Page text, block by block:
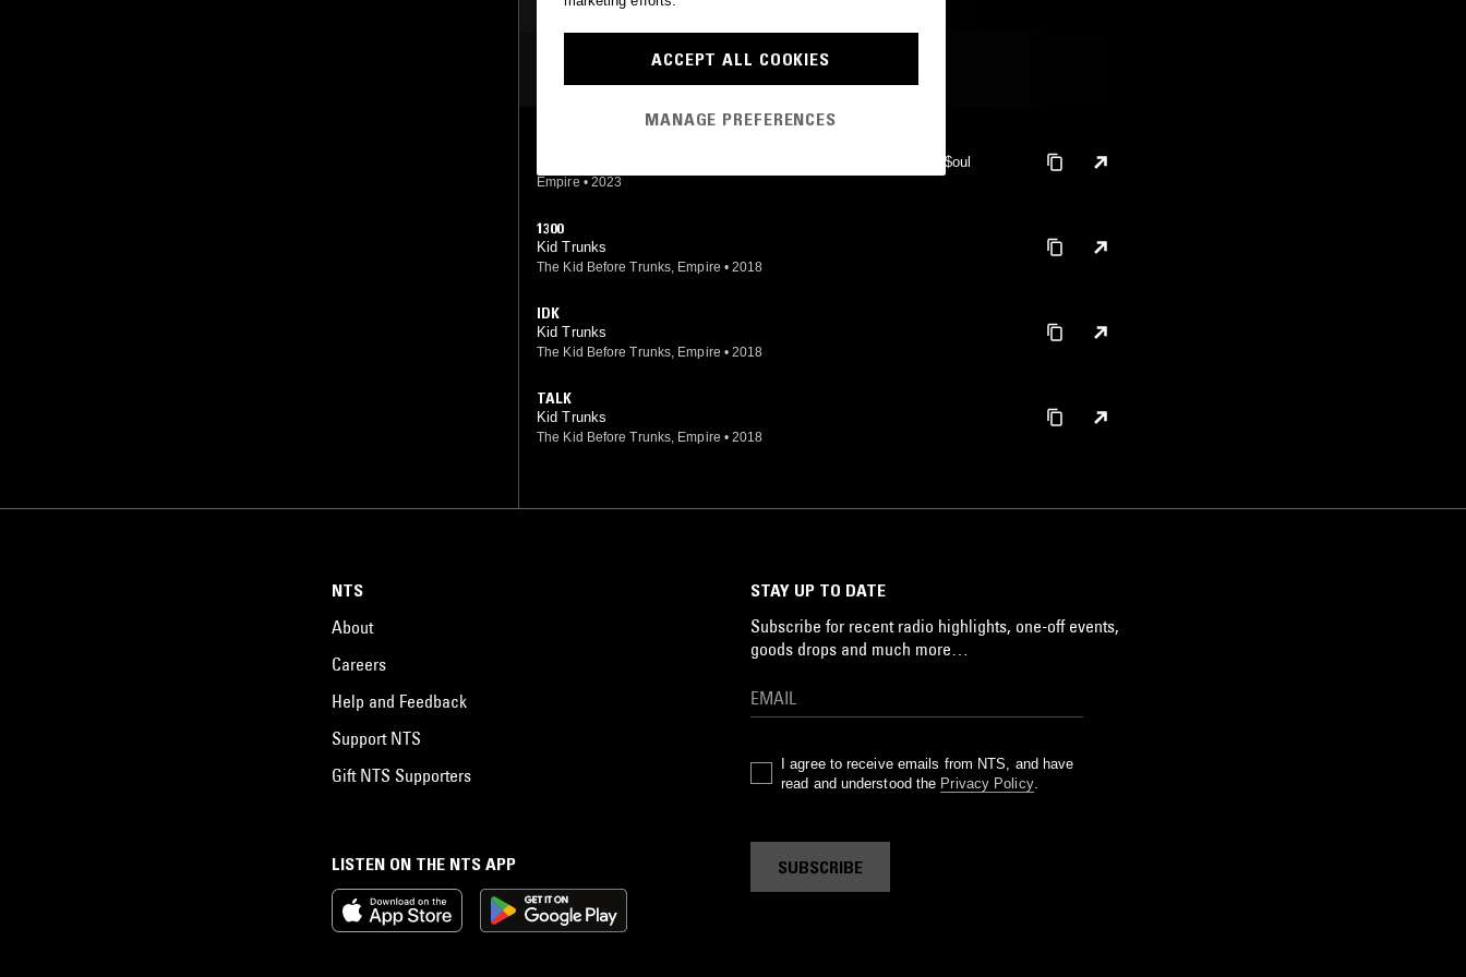
MOST PLAYED TRACKS
Xxxtentacion, Flyboy Tarantino, Kid Trunks, Bass Santana, Kin$oul
Empire • 2023
1300
Kid Trunks
The Kid Before Trunks, Empire • 2018
IDK
Kid Trunks
The Kid Before Trunks, Empire • 2018
TALK
Kid Trunks
The Kid Before Trunks, Empire • 2018
LISTEN ON THE NTS APP
NTS
About
Careers
Help and Feedback
Support NTS
Gift NTS Supporters
STAY UP TO DATE
Subscribe for recent radio highlights, one-off events,
goods drops and much more…
I agree to receive emails from NTS, and have
read and understood the Privacy Policy.
SUBSCRIBE
ACCEPT ALL COOKIES
MANAGE PREFERENCES